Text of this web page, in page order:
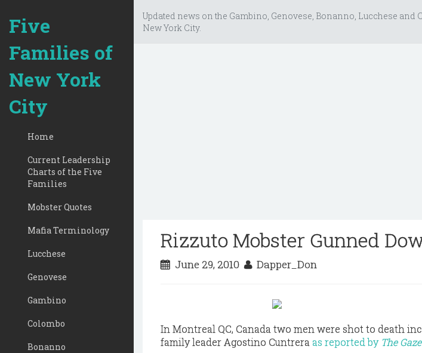
Five
Families of
New York
City
Home
Current Leadership
Charts of the Five
Families
Mobster Quotes
Mafia Terminology
Lucchese
Genovese
Gambino
Colombo
Bonanno
Updated news on the Gambino, Genovese, Bonanno, Lucchese
New York City.
Rizzuto Mobster Gunned
June 29, 2010 Dapper_Don
In Montreal QC, Canada two men were shot to death
family leader Agostino Cuntrera as reported by The